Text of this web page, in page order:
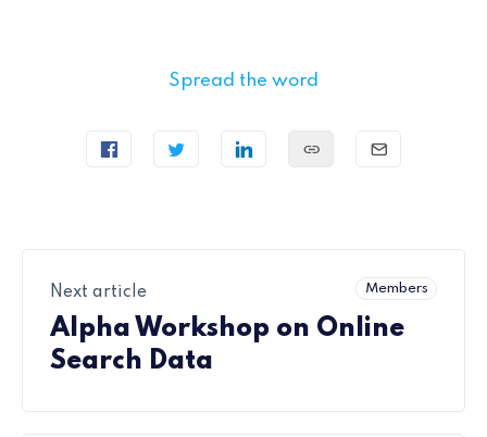
Spread the word
Members
Next article
Alpha Workshop on Online
Search Data